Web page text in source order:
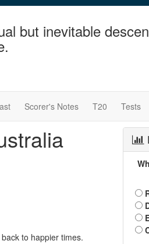
but inevitable
Scorer's Notes T20 Tests
to happier times.